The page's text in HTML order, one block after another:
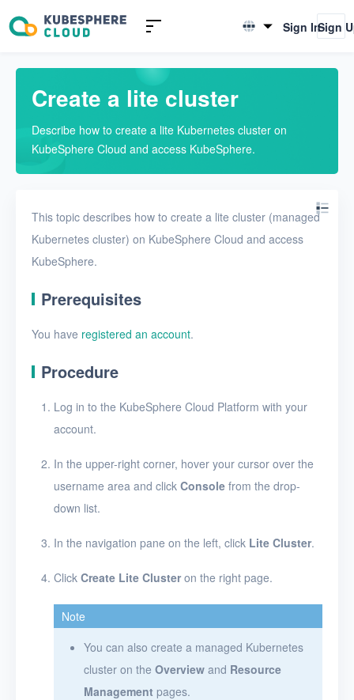
English
Sign InSign
Create a lite cluster
Describe how to create a lite Kubernetes cluster on
KubeSphere Cloud and access KubeSphere.
This topic describes how to create a lite cluster (managed
Kubernetes cluster) on KubeSphere Cloud and access
KubeSphere.
Prerequisites
You have registered an account.
Procedure
Log in to the KubeSphere Cloud Platform with your
account.
In the upper-right corner, hover your cursor over the
username area and click Console from the drop-
down list.
In the navigation pane on the left, click Lite Cluster.
Click Create Lite Cluster on the right page.
Note
You can also create a managed Kubernetes
cluster on the Overview and Resource
Management pages.
KubeSphere Lite
Quickstarts
Create a lite cluster
Use a lite cluster